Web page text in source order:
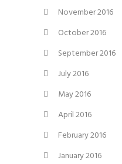
November 2016
October 2016
September 2016
July 2016
May 2016
April 2016
February 2016
January 2016